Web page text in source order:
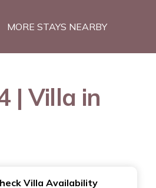
MORE STAYS NEARBY
| Villa in
Villa Availability